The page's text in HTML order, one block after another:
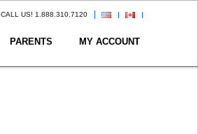
CALL US! 1.888.310.7120
PARENTS MY ACCOUNT